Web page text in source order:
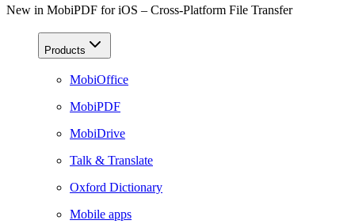
New in MobiPDF for iOS – Cross-Platform File Transfer
Products
MobiOffice
MobiPDF
MobiDrive
Talk & Translate
Oxford Dictionary
Mobile apps